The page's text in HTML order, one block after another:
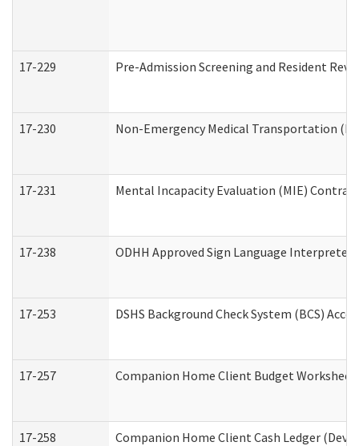
17-229 Pre-Admission Screening and Resident
17-230 Non-Emergency Medical Transportation
17-231 Mental Incapacity Evaluation (MIE)
17-238 ODHH Approved Sign Language Interpreter
17-253 DSHS Background Check System (BCS)
17-257 Companion Home Client Budget
17-258 Companion Home Client Cash Ledger